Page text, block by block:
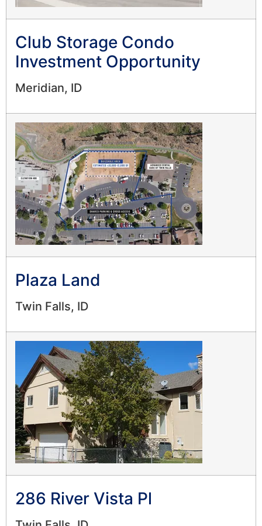
Club Storage Condo
Investment Opportunity
Meridian, ID
Plaza Land
Twin Falls, ID
286 River Vista Pl